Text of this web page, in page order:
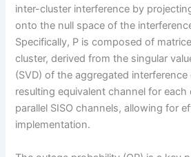
inter-cluster interference by
onto the null space of the
Specifically, P is composed of
cluster, derived from the singular
(SVD) of the aggregated
resulting equivalent channel for each
parallel SISO channels, allowing for
implementation.